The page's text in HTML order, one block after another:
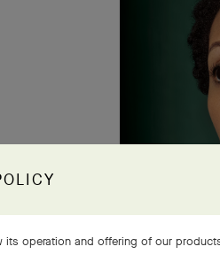
operation and offering of our